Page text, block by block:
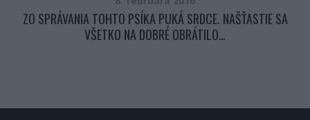
ZO SPRÁVANIA TOHTO PSÍKA PUKÁ SRDCE. NAŠŤASTIE SA
VŠETKO NA DOBRÉ OBRÁTILO…